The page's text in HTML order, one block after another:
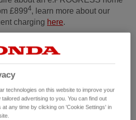
£8994, learn more about our
charging here.
3S in either Untethered or
journey
technologies on this website to improve your
advertising to you. You can find out
any time by clicking on 'Cookie Settings' in